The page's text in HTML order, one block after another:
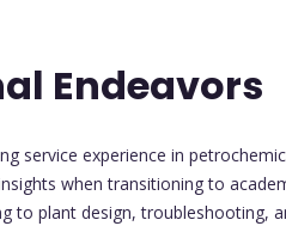
Endeavors
service experience in
when transitioning to
to plant design, troubleshooting,